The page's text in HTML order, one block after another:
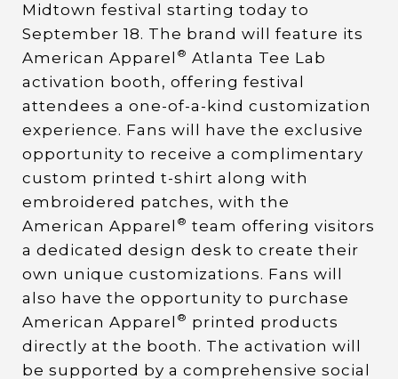
Midtown festival starting today to
September 18. The brand will feature its
American Apparel ® Atlanta Tee Lab
activation booth, offering festival
attendees a one-of-a-kind customization
experience. Fans will have the exclusive
opportunity to receive a complimentary
custom printed t-shirt along with
embroidered patches, with the
American Apparel ® team offering visitors
a dedicated design desk to create their
own unique customizations. Fans will
also have the opportunity to purchase
American Apparel ® printed products
directly at the booth. The activation will
be supported by a comprehensive social